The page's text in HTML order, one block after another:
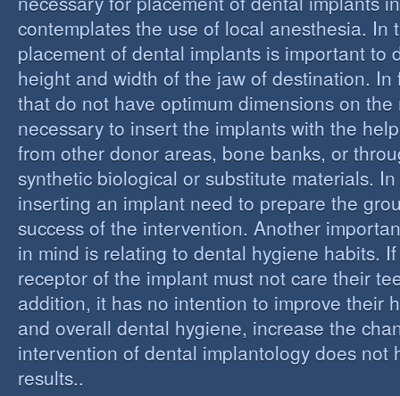
contemplates the use of local anesthesia. In
placement of dental implants is important to
height and width of the jaw of destination. In
that do not have optimum dimensions on the
necessary to insert the implants with the
from other donor areas, bone banks, or
synthetic biological or substitute materials.
inserting an implant need to prepare the
success of the intervention. Another
in mind is relating to dental hygiene habits.
receptor of the implant must not care their
addition, it has no intention to improve their
and overall dental hygiene, increase the
intervention of dental implantology does not
results..